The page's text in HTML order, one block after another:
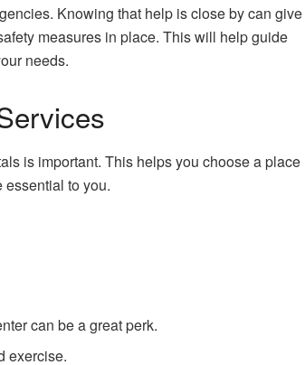
Knowing that help is close by can give
measures in place. This will help guide
needs.
is important. This helps you choose a place
essential to you.
can be a great perk.
exercise.